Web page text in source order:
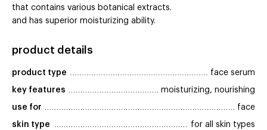
that contains various botanical extracts.
and has superior moisturizing ability.
product details
product type face serum
key features moisturizing, nourishing
use for face
skin type for all skin types